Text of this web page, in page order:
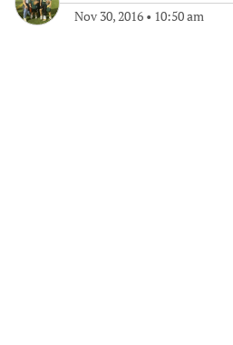
Nov 30, 2016 • 10:50 am